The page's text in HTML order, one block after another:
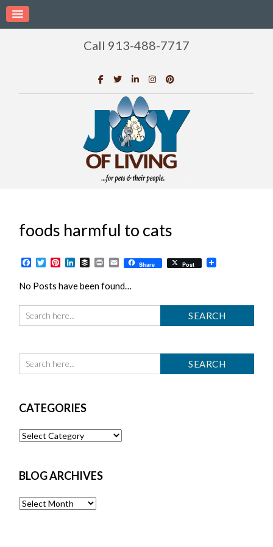
Call 913-488-7717
foods harmful to cats
Facebook
TwitterPinterest
LinkedIn
BufferPrintEmailShare Post
No Posts have been found…
CATEGORIES
Categories
BLOG ARCHIVES
Blog